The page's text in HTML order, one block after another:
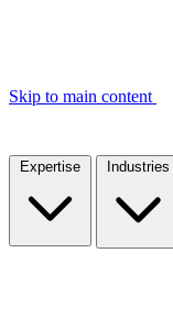
Skip to main content
Expertise Industries